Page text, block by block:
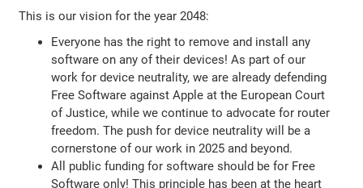
This is our vision for the year 2048:
Everyone has the right to remove and install any
software on any of their devices! As part of our
work for device neutrality, we are already defending
Free Software against Apple at the European Court
of Justice, while we continue to advocate for router
freedom. The push for device neutrality will be a
cornerstone of our work in 2025 and beyond.
All public funding for software should be for Free
Software only! This principle has been at the heart